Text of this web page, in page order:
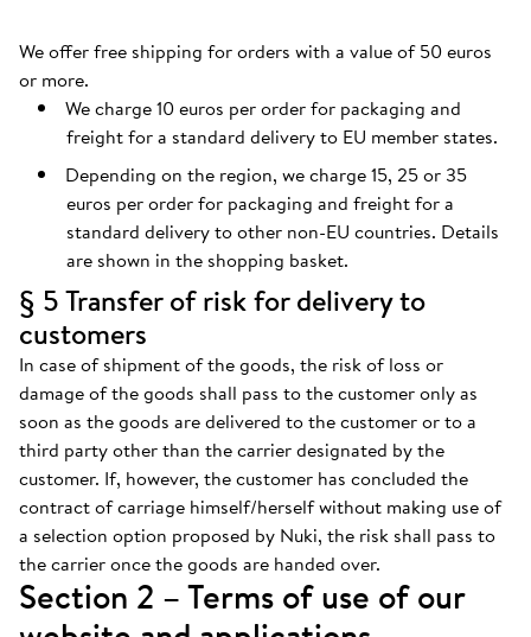
We offer free shipping for orders with a value of 50 euros
or more.
We charge 10 euros per order for packaging and
freight for a standard delivery to EU member states.
Depending on the region, we charge 15, 25 or 35
euros per order for packaging and freight for a
standard delivery to other non-EU countries. Details
are shown in the shopping basket.
§ 5 Transfer of risk for delivery to
customers
In case of shipment of the goods, the risk of loss or
damage of the goods shall pass to the customer only as
soon as the goods are delivered to the customer or to a
third party other than the carrier designated by the
customer. If, however, the customer has concluded the
contract of carriage himself/herself without making use of
a selection option proposed by Nuki, the risk shall pass to
the carrier once the goods are handed over.
Section 2 – Terms of use of our